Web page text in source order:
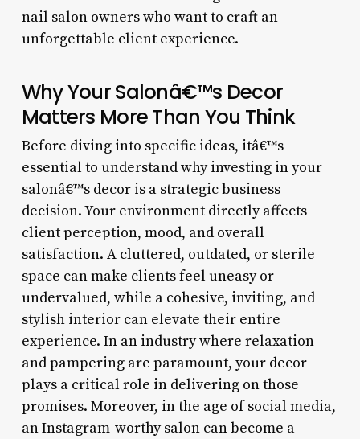
nail salon owners who want to craft an
unforgettable client experience.
Why Your Salonâ€™s Decor
Matters More Than You Think
Before diving into specific ideas, itâ€™s
essential to understand why investing in your
salonâ€™s decor is a strategic business
decision. Your environment directly affects
client perception, mood, and overall
satisfaction. A cluttered, outdated, or sterile
space can make clients feel uneasy or
undervalued, while a cohesive, inviting, and
stylish interior can elevate their entire
experience. In an industry where relaxation
and pampering are paramount, your decor
plays a critical role in delivering on those
promises. Moreover, in the age of social media,
an Instagram-worthy salon can become a